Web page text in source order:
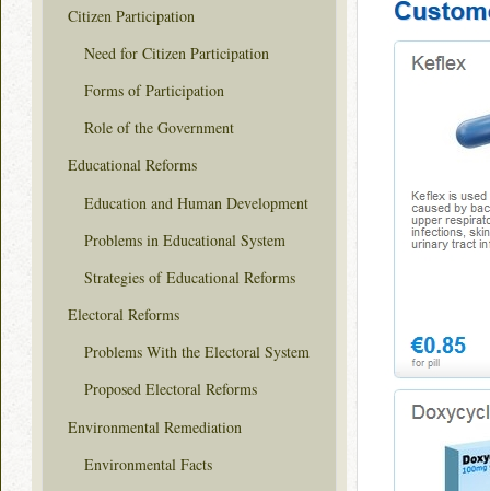
Citizen Participation
Need for Citizen Participation
Forms of Participation
Role of the Government
Educational Reforms
Education and Human Development
Problems in Educational System
Strategies of Educational Reforms
Electoral Reforms
Problems With the Electoral System
Proposed Electoral Reforms
Environmental Remediation
Environmental Facts